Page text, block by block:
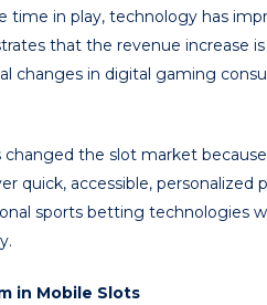
time in play, technology has
that the revenue increase
changes in digital gaming
the slot market
quick, accessible,
sports betting
in Mobile Slots